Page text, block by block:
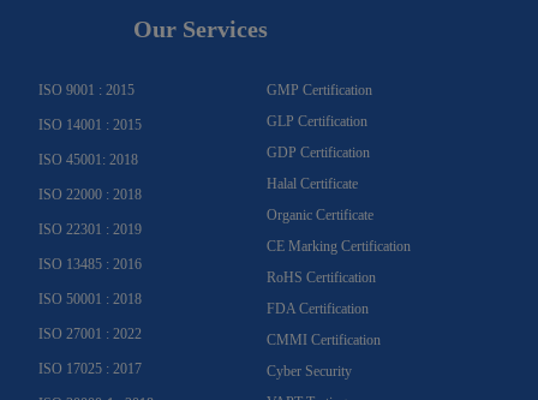
o
o
e
Our Services
ISO 9001 : 2015
ISO 14001 : 2015
ISO 45001: 2018
ISO 22000 : 2018
ISO 22301 : 2019
ISO 13485 : 2016
ISO 50001 : 2018
ISO 27001 : 2022
ISO 17025 : 2017
GMP Certification
GLP Certification
GDP Certification
Halal Certificate
Organic Certificate
CE Marking Certification
RoHS Certification
FDA Certification
CMMI Certification
Cyber Security